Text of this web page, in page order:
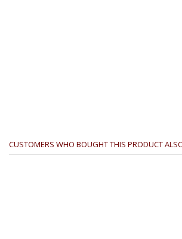
CUSTOMERS WHO BOUGHT THIS PRODUCT